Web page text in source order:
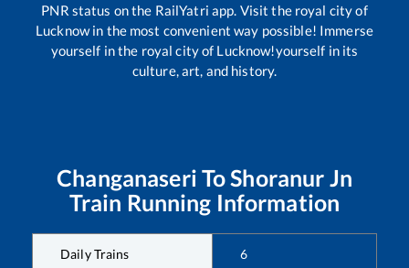
PNR status on the RailYatri app. Visit the royal city of
Lucknow in the most convenient way possible! Immerse
yourself in the royal city of Lucknow!yourself in its
culture, art, and history.
Changanaseri ToShoranur Jn
Train Running Information
Daily Trains 6